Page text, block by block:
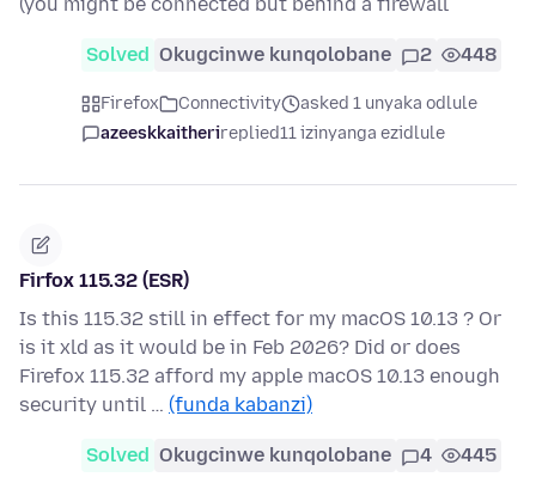
(you might be connected but behind a firewall
Solved Okugcinwe kunqolobane 2 448
Firefox Connectivity
asked 1 unyaka odlule
azeeskkaitherireplied11 izinyanga ezidlule
Firfox 115.32 (ESR)
Is this 115.32 still in effect for my macOS 10.13 ? Or
is it xld as it would be in Feb 2026? Did or does
Firefox 115.32 afford my apple macOS 10.13 enough
security until … (funda kabanzi)
Solved Okugcinwe kunqolobane 4 445